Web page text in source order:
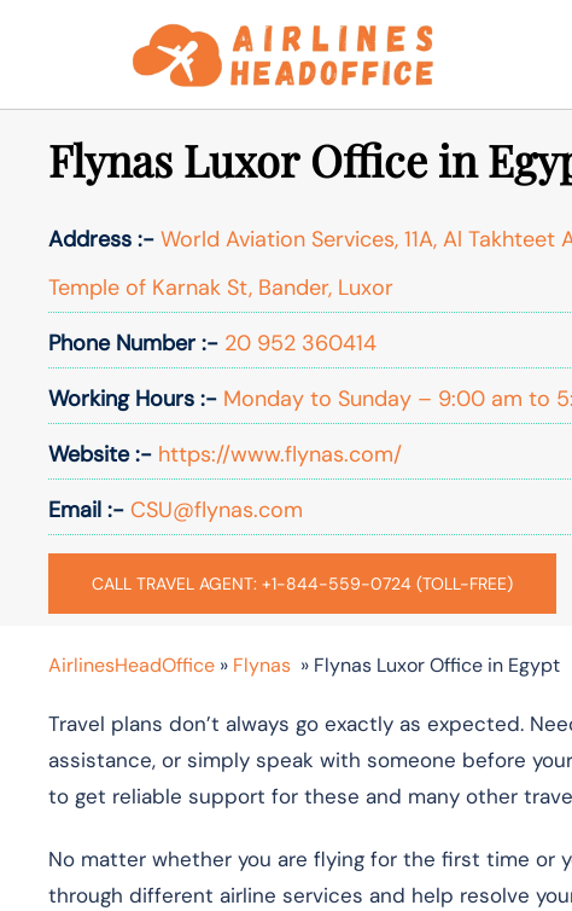
Flynas Luxor Office in
Address :- World Aviation Services, 11A, Al Takhteet
Temple of Karnak St, Bander, Luxor
Phone Number :- 20 952 360414
Working Hours :- Monday to Sunday – 9:00 am to
Website :- https://www.flynas.com/
Email :- CSU@flynas.com
CALL TRAVEL AGENT: +1-844-559-0724 (TOLL-FREE)
AirlinesHeadOffice » Flynas » Flynas Luxor Office in Egypt
Travel plans don’t always go exactly as expected.
assistance, or simply speak with someone before
to get reliable support for these and many other
No matter whether you are flying for the first time or
through different airline services and help resolve